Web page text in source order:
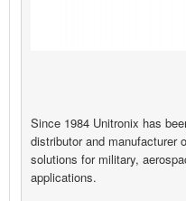
Since 1984 Unitronix has
distributor and manufacturer
solutions for military,
applications.